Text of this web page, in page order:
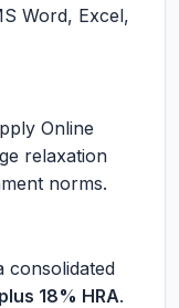
Word, Excel,
Online
relaxation
norms.
consolidated
18% HRA.